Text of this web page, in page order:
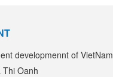
developmennt of VietNam
Thi Oanh